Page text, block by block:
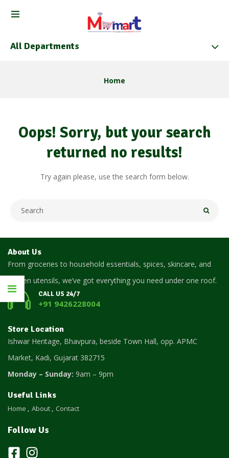
All Departments
Home
Oops! Sorry, but your search
returned no results!
Try again please, use the search form below.
About Us
From groceries to household essentials, spices, skincare, and
kitchen utensils, we’ve got everything you need under one roof.
CALL US 24/7
+91 9426228004
Store Location
Ishwar Heritage, Bhavpura, beside Town Hall, opp. APMC
Market, Kadi, Gujarat 382715
Monday – Sunday: 9am – 9pm
Useful Links
Home About Contact
Follow Us